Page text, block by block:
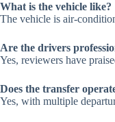
What is the vehicle like?
The vehicle is air-
Are the drivers
Yes, reviewers have
Does the transfer
Yes, with multiple